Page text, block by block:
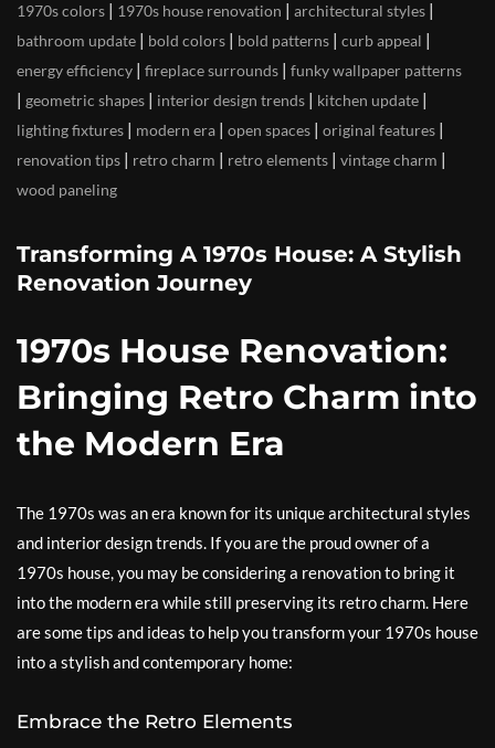
1970s colors 1970s house renovation architectural styles
bathroom update bold colors bold patterns curb appeal
energy efficiency fireplace surrounds funky wallpaper patterns
geometric shapes interior design trends kitchen update
lighting fixtures modern era open spaces original features
renovation tips retro charm retro elements vintage charm
wood paneling
Transforming A 1970s House: A Stylish
Renovation Journey
1970s House Renovation:
Bringing Retro Charm into
the Modern Era
The 1970s was an era known for its unique architectural styles
and interior design trends. If you are the proud owner of a
1970s house, you may be considering a renovation to bring it
into the modern era while still preserving its retro charm. Here
are some tips and ideas to help you transform your 1970s house
into a stylish and contemporary home:
Embrace the Retro Elements